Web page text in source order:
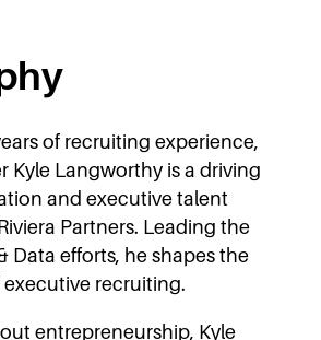
of recruiting experience,
Kyle Langworthy is a driving
and executive talent
Partners. Leading the
Data efforts, he shapes the
recruiting.
entrepreneurship, Kyle